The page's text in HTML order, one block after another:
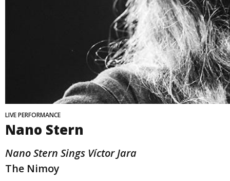
LIVE PERFORMANCE
Nano Stern
Nano Stern Sings Víctor Jara
The Nimoy